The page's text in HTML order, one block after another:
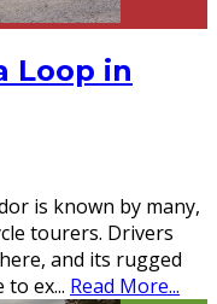
Loop in
is known by many,
tourers. Drivers
and its rugged
to ex... Read More...